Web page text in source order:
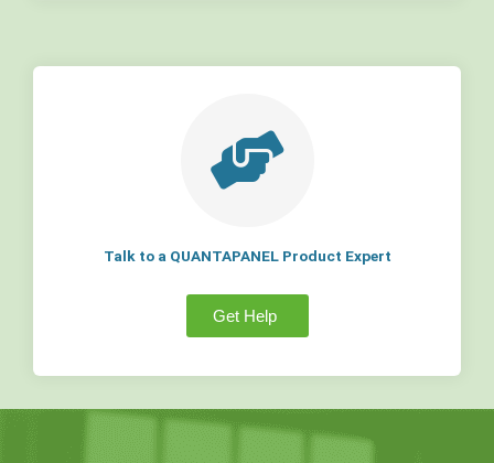
Talk to a QUANTAPANEL Product Expert
Get Help